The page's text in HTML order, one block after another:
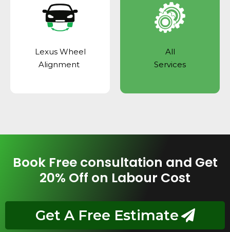
Lexus Wheel
Alignment
All
Services
Book Free consultation and Get
20% Off on Labour Cost
Get A Free Estimate